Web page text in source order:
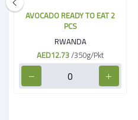
AVOCADO READY TO EAT 2
PCS
RWANDA
AED12.73/350g/Pkt